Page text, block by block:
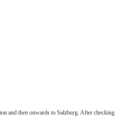
and then onwards to Salzburg. After checking